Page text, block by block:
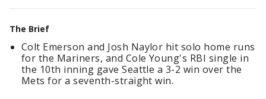
The Brief
Colt Emerson and Josh Naylor hit solo home runs
for the Mariners, and Cole Young's RBI single in
the 10th inning gave Seattle a 3-2 win over the
Mets for a seventh-straight win.